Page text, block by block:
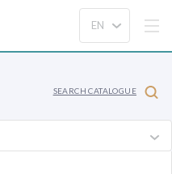
SEARCH CATALOGUE